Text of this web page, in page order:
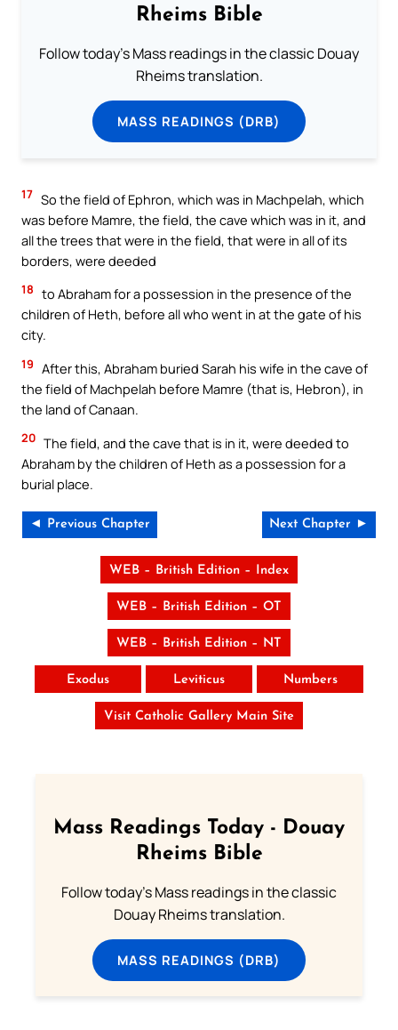
Rheims Bible
Follow today's Mass readings in the classic Douay
Rheims translation.
MASS READINGS (DRB)
17 So the field of Ephron, which was in Machpelah, which
was before Mamre, the field, the cave which was in it, and
all the trees that were in the field, that were in all of its
borders, were deeded
18 to Abraham for a possession in the presence of the
children of Heth, before all who went in at the gate of his
city.
19 After this, Abraham buried Sarah his wife in the cave of
the field of Machpelah before Mamre (that is, Hebron), in
the land of Canaan.
20 The field, and the cave that is in it, were deeded to
Abraham by the children of Heth as a possession for a
burial place.
◄ Previous Chapter Next Chapter ►
WEB – British Edition – Index
WEB – British Edition – OT
WEB – British Edition – NT
Exodus Leviticus Numbers
Visit Catholic Gallery Main Site
Mass Readings Today - Douay
Rheims Bible
Follow today's Mass readings in the classic
Douay Rheims translation.
MASS READINGS (DRB)